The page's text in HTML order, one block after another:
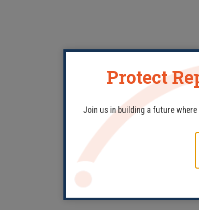
Protect
Join us in building a future where